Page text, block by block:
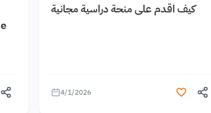
كيف اقدم على منحة دراسية مجانية
4/1/2026